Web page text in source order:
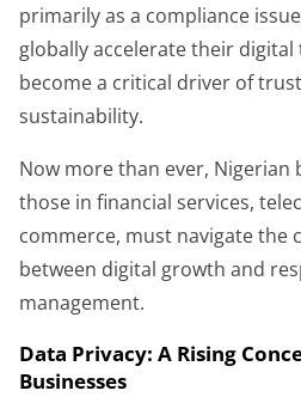
primarily as a compliance
globally accelerate their
become a critical driver of
sustainability.
Now more than ever, Nigerian
those in financial services,
commerce, must navigate the
between digital growth and
management.
Data Privacy: A Rising
Businesses